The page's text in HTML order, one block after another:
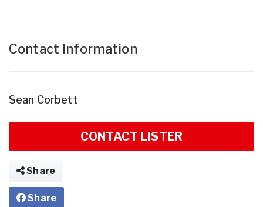
Contact Information
Sean Corbett
CONTACT LISTER
Share
Share